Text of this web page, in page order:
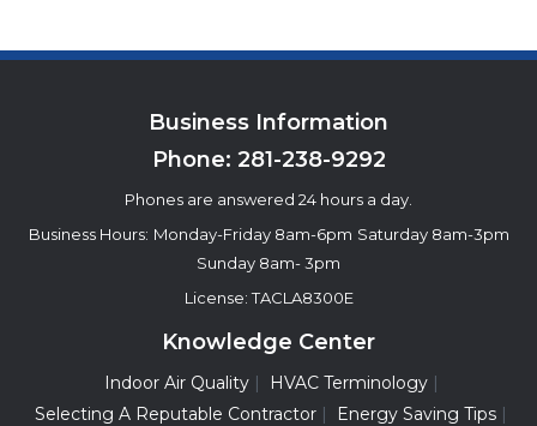
Business Information
Phone: 281-238-9292
Phones are answered 24 hours a day.
Business Hours: Monday-Friday 8am-6pm Saturday 8am-3pm
Sunday 8am- 3pm
License: TACLA8300E
Knowledge Center
Indoor Air Quality
HVAC Terminology
Selecting A Reputable Contractor
Energy Saving Tips